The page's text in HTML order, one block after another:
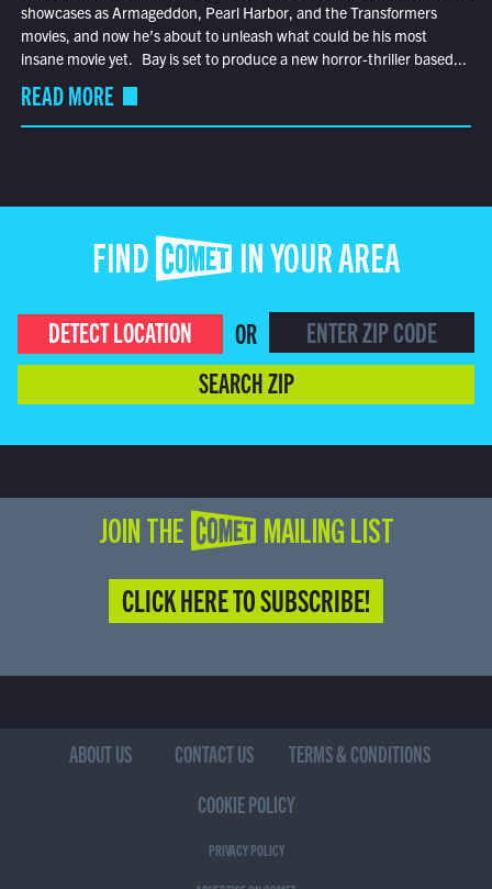
showcases as Armageddon, Pearl Harbor, and the Transformers
movies, and now he’s about to unleash what could be his most
insane movie yet. Bay is set to produce a new horror-thriller based...
READ MORE
FIND COMET IN YOUR AREA
DETECT LOCATION
OR
SEARCH ZIP
JOIN THE COMET MAILING LIST
CLICK HERE TO SUBSCRIBE!
ABOUT US CONTACT US
TERMS & CONDITIONS
COOKIE POLICY
PRIVACY POLICY